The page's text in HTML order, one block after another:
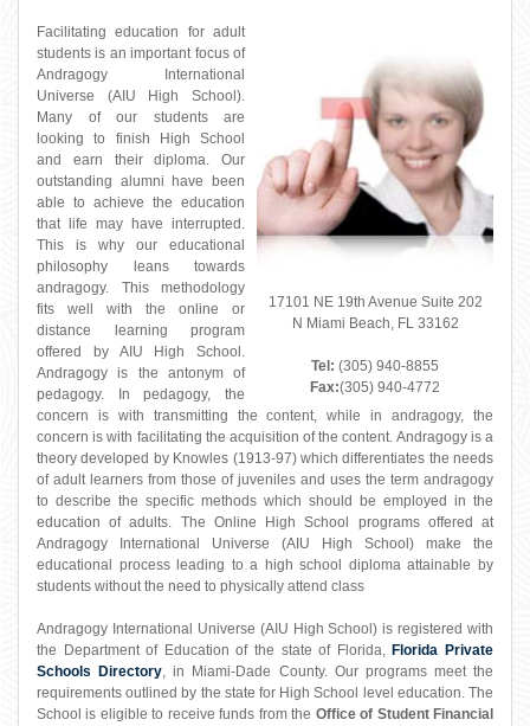
17101 NE 19th Avenue Suite 202
N Miami Beach, FL 33162
Tel: (305) 940-8855
Fax:(305) 940-4772
Facilitating education for adult
students is an important focus of
Andragogy International
Universe (AIU High School).
Many of our students are
looking to finish High School
and earn their diploma. Our
outstanding alumni have been
able to achieve the education
that life may have interrupted.
This is why our educational
philosophy leans towards
andragogy. This methodology
fits well with the online or
distance learning program
offered by AIU High School.
Andragogy is the antonym of
pedagogy. In pedagogy, the
concern is with transmitting the content, while in andragogy, the
concern is with facilitating the acquisition of the content. Andragogy is a
theory developed by Knowles (1913-97) which differentiates the needs
of adult learners from those of juveniles and uses the term andragogy
to describe the specific methods which should be employed in the
education of adults. The Online High School programs offered at
Andragogy International Universe (AIU High School) make the
educational process leading to a high school diploma attainable by
students without the need to physically attend class
Andragogy International Universe (AIU High School) is registered with
the Department of Education of the state of Florida, Florida Private
Schools Directory, in Miami-Dade County. Our programs meet the
requirements outlined by the state for High School level education. The
School is eligible to receive funds from the Office of Student Financial